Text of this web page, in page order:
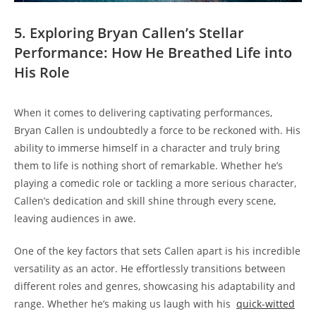
5. Exploring Bryan ​Callen’s Stellar
‍Performance: How He Breathed Life into
His ​Role
When it comes ⁢to delivering captivating performances,
Bryan Callen is undoubtedly a ‌force to ⁣be⁣ reckoned with. ⁣His
ability ​to immerse himself in a⁣ character and truly bring
them to life is nothing short of remarkable. ⁢Whether he’s
playing a ​comedic role or​ tackling a more ​serious character,
Callen’s dedication and skill shine through every scene,
leaving audiences in awe.
One of the key factors that sets Callen‌ apart ​is his incredible
versatility as an actor. He effortlessly transitions between‌
different roles and‌ genres, showcasing ⁣his ‌adaptability ⁣and
range.‍ Whether he’s making ⁣us laugh ‍with his ⁢ quick-witted